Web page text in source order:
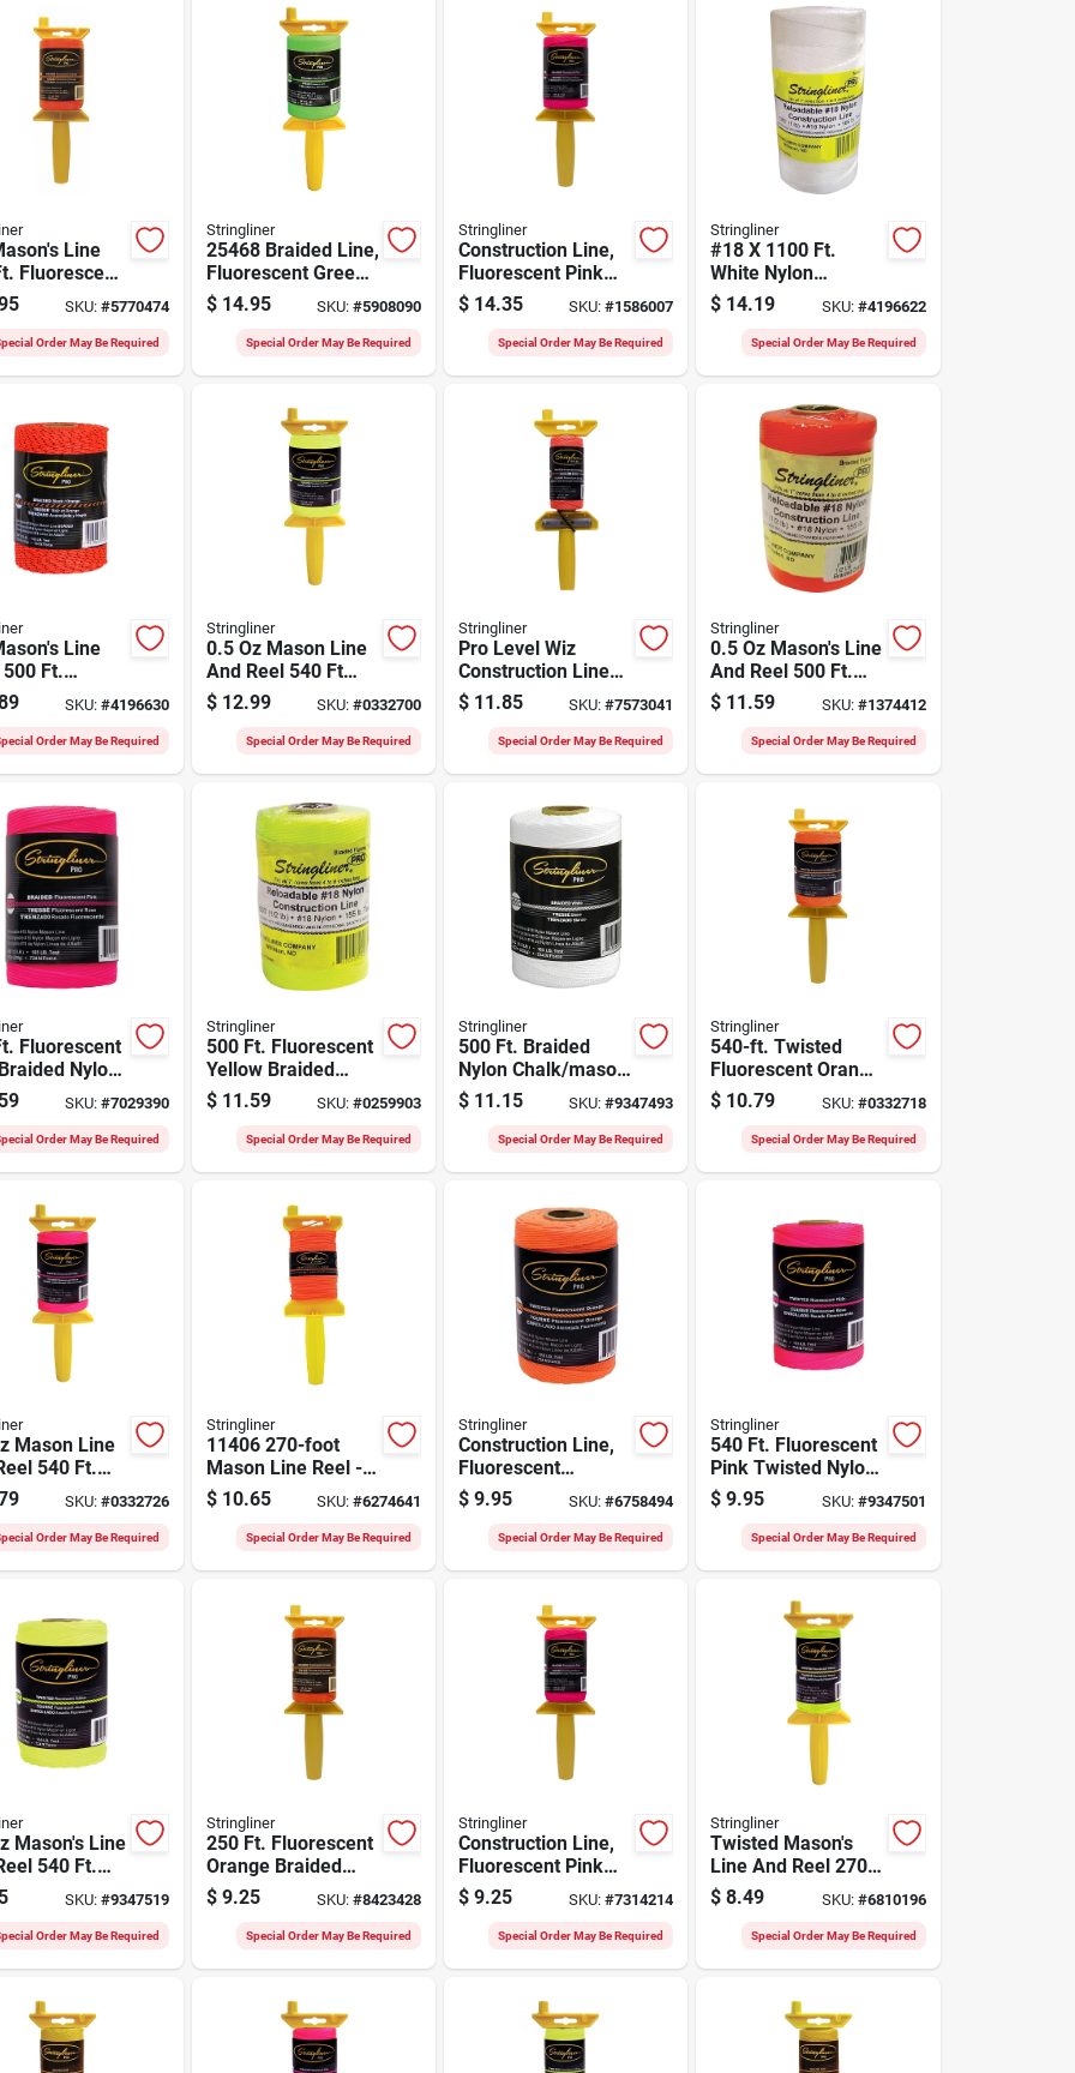
Line
Fluorescent
BraidedSKU: #5770474
Order May Be Required
Stringliner
25468 Braided Line,
Fluorescent Green,
500 Feet Length
$ 14.95 SKU: #5908090
Special Order May Be Required
Stringliner
Construction Line,
Fluorescent Pink
Nylon, 500-ft. Reel
$ 14.35 SKU:#1586007
Special Order May Be Required
Stringliner
#18 X 1100 Ft.
White Nylon
Twisted Twine -
High Strength &
Versatile
$ 14.19 SKU: #4196622
Special Order May Be Required
Line
Ft.
Braided
SKU: #4196630
Order May Be Required
Stringliner
0.5 Oz Mason Line
And Reel 540 Ft
Twisted Nylon
$ 12.99 SKU: #0332700
Special Order May Be Required
Stringliner
Pro Level Wiz
Construction Line
Reel With Level,
Orange, 270-ft.
$ 11.85 SKU:#7573041
Special Order May Be Required
Stringliner
0.5 Oz Mason's Line
And Reel 500 Ft.
Fluorescent Orange
Braided
$ 11.59 SKU: #1374412
Special Order May Be Required
Fluorescent
Nylon
Line, Model
SKU: #7029390
Order May Be Required
Stringliner
500 Ft. Fluorescent
Yellow Braided
Nylon Mason Line
No. 18
$ 11.59 SKU: #0259903
Special Order May Be Required
Stringliner
500 Ft. Braided
Nylon Chalk/mason
Line - 1/16 In.
Diameter, 70 Lb.
Strength
$ 11.15 SKU:#9347493
Special Order May Be Required
Stringliner
540-ft. Twisted
Fluorescent Orange
Nylon Pro Reel
$ 10.79 SKU: #0332718
Special Order May Be Required
Mason Line
540 Ft.
Nylon Pro
SKU: #0332726
Order May Be Required
Stringliner
11406 270-foot
Mason Line Reel -
Twisted Nylon In
Fluorescent Orange
$ 10.65 SKU: #6274641
Special Order May Be Required
Stringliner
Construction Line,
Fluorescent
Orange, 1/2-lb.,
540-ft.
$ 9.95 SKU:#6758494
Special Order May Be Required
Stringliner
540 Ft. Fluorescent
Pink Twisted Nylon
Mason Line Reel
$ 9.95 SKU: #9347501
Special Order May Be Required
Mason's Line
540 Ft.
TwistedSKU: #9347519
Order May Be Required
Stringliner
250 Ft. Fluorescent
Orange Braided
Nylon Mason Line
Reel
$ 9.25 SKU: #8423428
Special Order May Be Required
Stringliner
Construction Line,
Fluorescent Pink
Nylon, 250-ft. Reel
$ 9.25 SKU:#7314214
Special Order May Be Required
Stringliner
Twisted Mason's
Line And Reel 270
Ft. Yellow - Durable
Nylon
$ 8.49 SKU: #6810196
Special Order May Be Required